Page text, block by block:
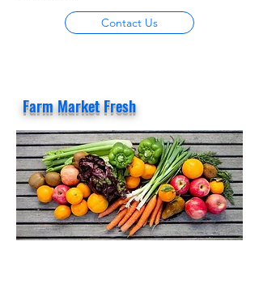
Contact Us
Farm Market Fresh